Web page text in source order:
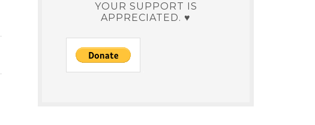
YOUR SUPPORT IS
APPRECIATED. ♥